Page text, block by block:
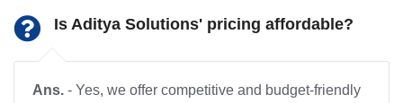
Is Aditya Solutions' pricing affordable?
Ans. - Yes, we offer competitive and budget-friendly